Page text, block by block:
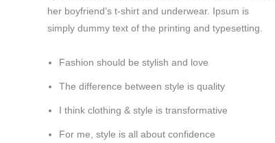
her boyfriend’s t-shirt and underwear. Ipsum is
simply dummy text of the printing and typesetting.
Fashion should be stylish and love
The difference between style is quality
I think clothing & style is transformative
For me, style is all about confidence